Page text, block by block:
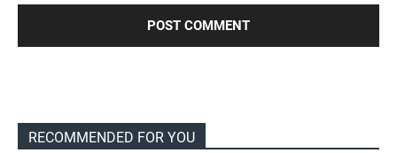
RECOMMENDED FOR YOU